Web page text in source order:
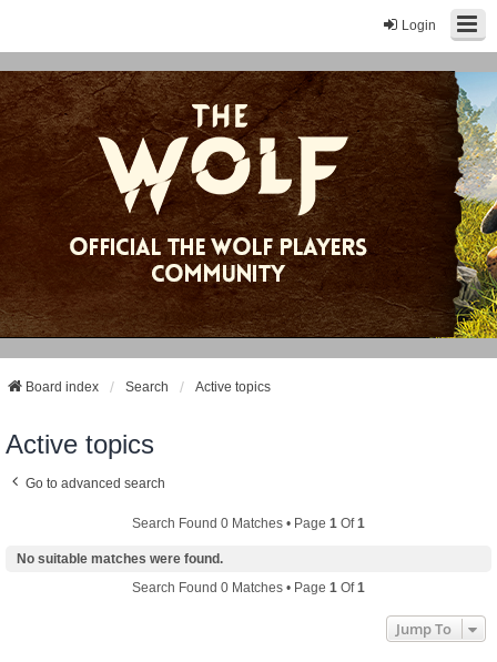
Login
Board index Search Active topics
Active topics
Go to advanced search
Search Found 0 Matches • Page 1 Of1
No suitable matches were found.
Search Found 0 Matches • Page 1 Of1
Jump To